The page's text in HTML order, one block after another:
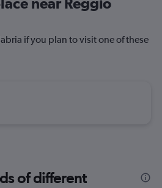
if you plan to visit one of these
of different